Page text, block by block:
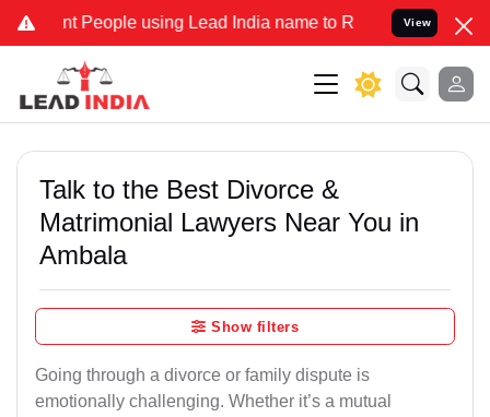
People using Lead India name to Resolve your Legal cases
View
Talk to the Best Divorce &
Matrimonial Lawyers Near You in
Ambala
Show filters
Going through a divorce or family dispute is
emotionally challenging. Whether it’s a mutual